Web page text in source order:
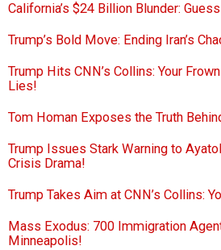
California’s $24 Billion Blunder:
Trump’s Bold Move: Ending Iran’s
Trump Hits CNN’s Collins: Your
Lies!
Tom Homan Exposes the Truth
Trump Issues Stark Warning to
Crisis Drama!
Trump Takes Aim at CNN’s Collins:
Mass Exodus: 700 Immigration
Minneapolis!